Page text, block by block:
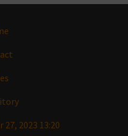
27, 2023 13:20